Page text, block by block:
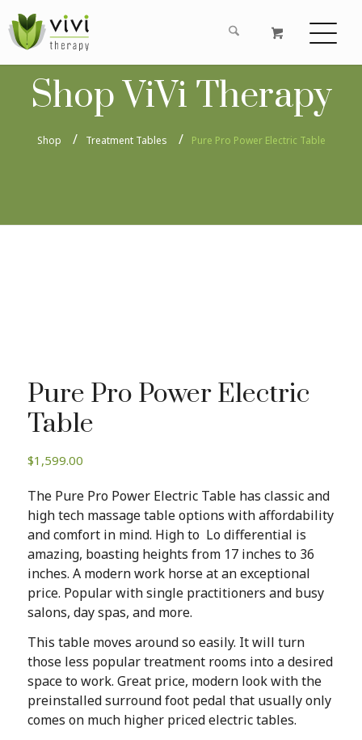
Shop ViVi Therapy
Shop Treatment Tables Pure Pro Power Electric Table
Pure Pro Power Electric
Table
$1,599.00
The Pure Pro Power Electric Table has classic and
high tech massage table options with affordability
and comfort in mind. High to Lo differential is
amazing, boasting heights from 17 inches to 36
inches. A modern work horse at an exceptional
price. Popular with single practitioners and busy
salons, day spas, and more.
This table moves around so easily. It will turn
those less popular treatment rooms into a desired
space to work. Great price, modern look with the
preinstalled surround foot pedal that usually only
comes on much higher priced electric tables.